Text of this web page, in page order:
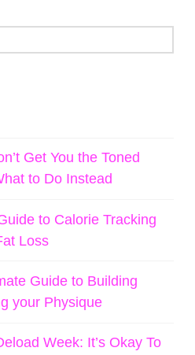
Get You the Toned
to Do Instead
to Calorie Tracking
Loss
Guide to Building
your Physique
Week: It’s Okay To